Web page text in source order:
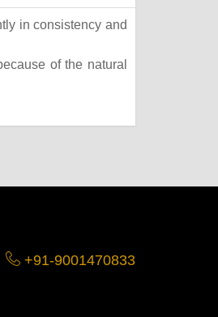
in consistency and
of the natural
+91-9001470833